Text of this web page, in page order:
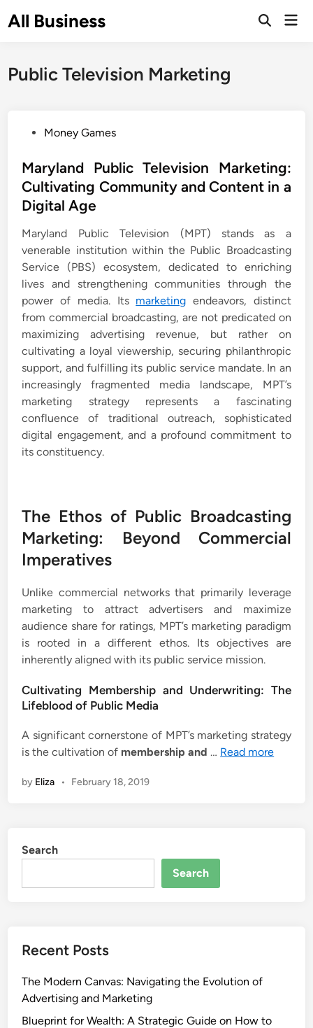
toAll Business
Open
Public Television Marketing
s
t
e
i
n
Money Games
Maryland Public Television Marketing:
Cultivating Community and Content in a
Digital Age
Maryland Public Television (MPT) stands as a
venerable institution within the Public Broadcasting
Service (PBS) ecosystem, dedicated to enriching
lives and strengthening communities through the
power of media. Its marketing endeavors, distinct
from commercial broadcasting, are not predicated on
maximizing advertising revenue, but rather on
cultivating a loyal viewership, securing philanthropic
support, and fulfilling its public service mandate. In an
increasingly fragmented media landscape, MPT’s
marketing strategy represents a fascinating
confluence of traditional outreach, sophisticated
digital engagement, and a profound commitment to
its constituency.
The Ethos of Public Broadcasting
Marketing: Beyond Commercial
Imperatives
Unlike commercial networks that primarily leverage
marketing to attract advertisers and maximize
audience share for ratings, MPT’s marketing paradigm
is rooted in a different ethos. Its objectives are
inherently aligned with its public service mission.
Cultivating Membership and Underwriting: The
Lifeblood of Public Media
A significant cornerstone of MPT’s marketing strategy
is the cultivation of membership and… Read more
by Eliza • February 18, 2019
Search
Search
Recent Posts
The Modern Canvas: Navigating the Evolution of
Advertising and Marketing
Blueprint for Wealth: A Strategic Guide on How to